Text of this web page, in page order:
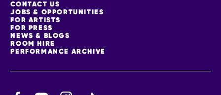
MORE SITE PAGES
CONTACT US
JOBS & OPPORTUNITIES
FOR ARTISTS
FOR PRESS
NEWS & BLOGS
ROOM HIRE
PERFORMANCE ARCHIVE
YouTube